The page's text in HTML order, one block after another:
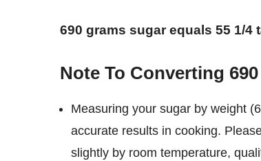
690 grams sugar equals 55 1/4
Note To Converting
Measuring your sugar by weight
accurate results in cooking.
slightly by room temperature,